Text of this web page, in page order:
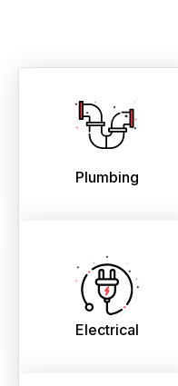
Plumbing
Electrical